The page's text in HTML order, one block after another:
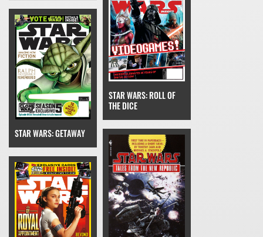
STAR WARS: GETAWAY
STAR WARS: ROLL OF
THE DICE